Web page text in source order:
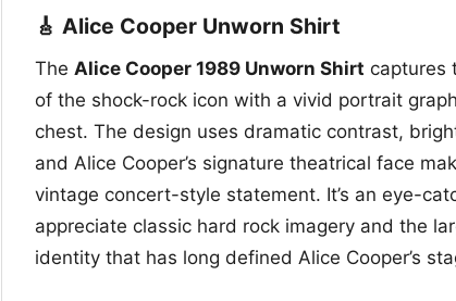
🎸 Alice Cooper Unworn Shirt
The Alice Cooper 1989 Unworn Shirt captures
of the shock-rock icon with a vivid portrait
chest. The design uses dramatic contrast,
and Alice Cooper’s signature theatrical face
vintage concert-style statement. It’s an eye-
appreciate classic hard rock imagery and the
identity that has long defined Alice Cooper’s